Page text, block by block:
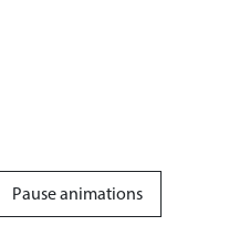
Pause animations